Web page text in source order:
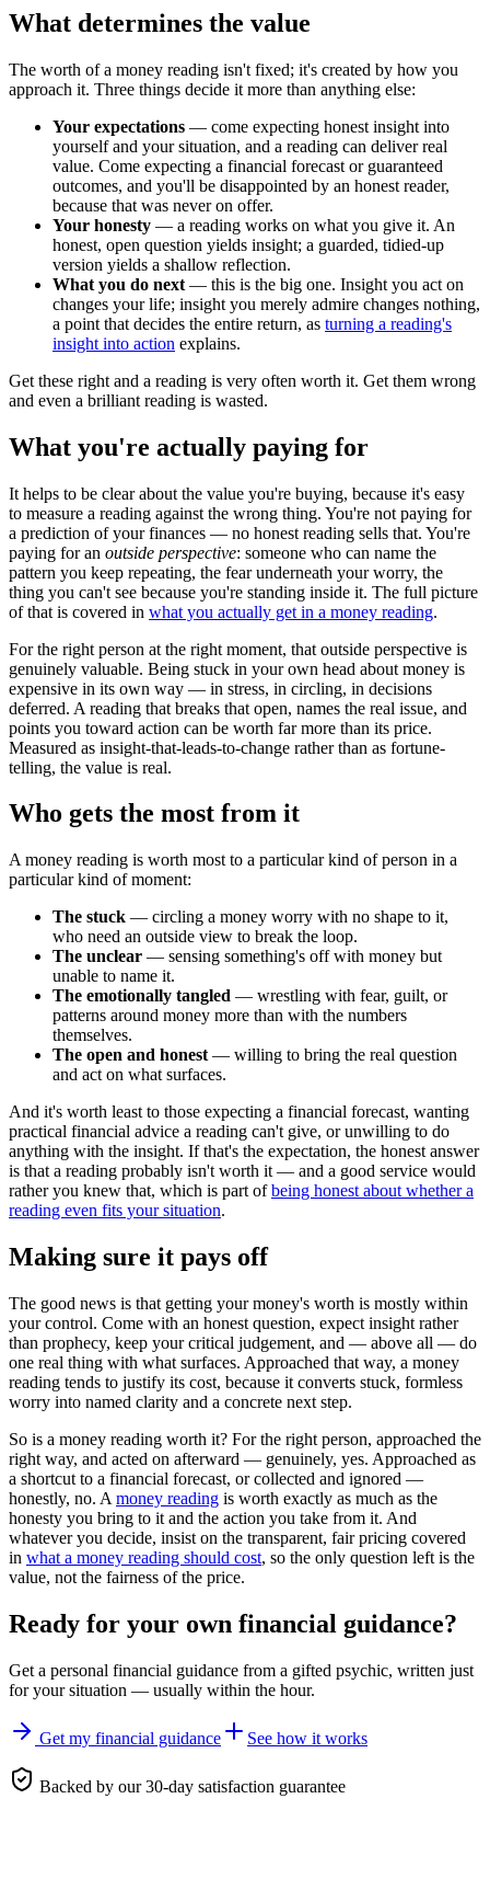
What determines the value
The worth of a money reading isn't fixed; it's created by how you
approach it. Three things decide it more than anything else:
Your expectations — come expecting honest insight into
yourself and your situation, and a reading can deliver real
value. Come expecting a financial forecast or guaranteed
outcomes, and you'll be disappointed by an honest reader,
because that was never on offer.
Your honesty — a reading works on what you give it. An
honest, open question yields insight; a guarded, tidied-up
version yields a shallow reflection.
What you do next — this is the big one. Insight you act on
changes your life; insight you merely admire changes nothing,
a point that decides the entire return, as turning a reading's
insight into action explains.
Get these right and a reading is very often worth it. Get them wrong
and even a brilliant reading is wasted.
What you're actually paying for
It helps to be clear about the value you're buying, because it's easy
to measure a reading against the wrong thing. You're not paying for
a prediction of your finances — no honest reading sells that. You're
paying for an outside perspective: someone who can name the
pattern you keep repeating, the fear underneath your worry, the
thing you can't see because you're standing inside it. The full picture
of that is covered in what you actually get in a money reading.
For the right person at the right moment, that outside perspective is
genuinely valuable. Being stuck in your own head about money is
expensive in its own way — in stress, in circling, in decisions
deferred. A reading that breaks that open, names the real issue, and
points you toward action can be worth far more than its price.
Measured as insight-that-leads-to-change rather than as fortune-
telling, the value is real.
Who gets the most from it
A money reading is worth most to a particular kind of person in a
particular kind of moment:
The stuck — circling a money worry with no shape to it,
who need an outside view to break the loop.
The unclear — sensing something's off with money but
unable to name it.
The emotionally tangled — wrestling with fear, guilt, or
patterns around money more than with the numbers
themselves.
The open and honest — willing to bring the real question
and act on what surfaces.
And it's worth least to those expecting a financial forecast, wanting
practical financial advice a reading can't give, or unwilling to do
anything with the insight. If that's the expectation, the honest answer
is that a reading probably isn't worth it — and a good service would
rather you knew that, which is part ofbeing honest about whether a
reading even fits your situation.
Making sure it pays off
The good news is that getting your money's worth is mostly within
your control. Come with an honest question, expect insight rather
than prophecy, keep your critical judgement, and — above all — do
one real thing with what surfaces. Approached that way, a money
reading tends to justify its cost, because it converts stuck, formless
worry into named clarity and a concrete next step.
So is a money reading worth it? For the right person, approached the
right way, and acted on afterward — genuinely, yes. Approached as
a shortcut to a financial forecast, or collected and ignored —
honestly, no. A money reading is worth exactly as much as the
honesty you bring to it and the action you take from it. And
whatever you decide, insist on the transparent, fair pricing covered
in what a money reading should cost, so the only question left is the
value, not the fairness of the price.
Ready for your own financial guidance?
Get a personal financial guidance from a gifted psychic, written just
for your situation — usually within the hour.
Get my financial guidance See how it works
Backed by our 30-day satisfaction guarantee